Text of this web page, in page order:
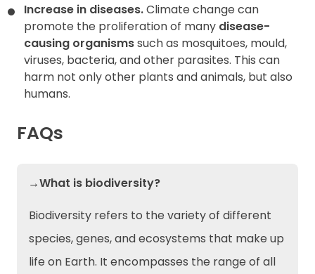
Increase in diseases.Climate change can
promote the proliferation of many disease-
causing organismssuch as mosquitoes, mould,
viruses, bacteria, and other parasites. This can
harm not only other plants and animals, but also
humans.
FAQs
→What is biodiversity?
Biodiversity refers to the variety of different
species, genes, and ecosystems that make up
life on Earth. It encompasses the range of all